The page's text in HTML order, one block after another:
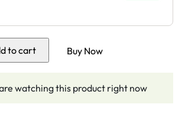
to cart Buy Now
watching this product right now